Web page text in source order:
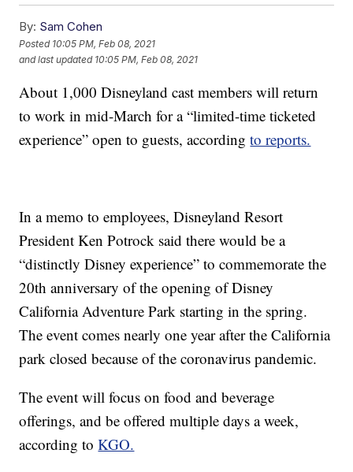
By: Sam Cohen
Posted 10:05 PM, Feb 08, 2021
and last updated 10:05 PM, Feb 08, 2021
About 1,000 Disneyland cast members will return
to work in mid-March for a “limited-time ticketed
experience” open to guests, accordingto reports.
In a memo to employees, Disneyland Resort
President Ken Potrock said there would be a
“distinctly Disney experience” to commemorate the
20th anniversary of the opening of Disney
California Adventure Park starting in the spring.
The event comes nearly one year after the California
park closed because of the coronavirus pandemic.
The event will focus on food and beverage
offerings, and be offered multiple days a week,
according toKGO.